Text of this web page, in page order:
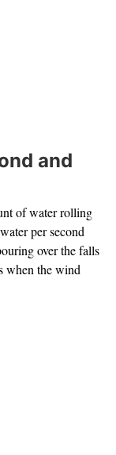
and
of water rolling
per second
over the falls
when the wind